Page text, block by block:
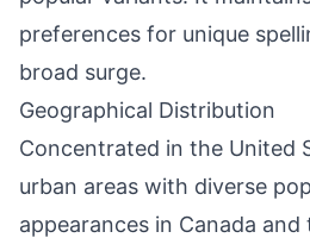
preferences for unique
broad surge.
Geographical Distribution
Concentrated in the United
urban areas with diverse
appearances in Canada and